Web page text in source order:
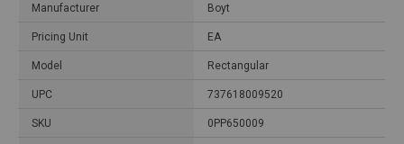
Manufacturer Boyt
Pricing Unit EA
Model Rectangular
UPC 737618009520
SKU 0PP650009